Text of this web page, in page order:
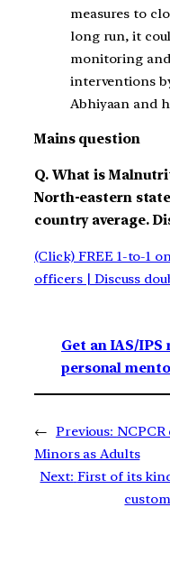
measures to
long run, it
monitoring
interventions
Abhiyaan and
Mains question
Q. What is
North-eastern
country average.
(Click) FREE 1-to-1
officers | Discuss
Get an IAS/IPS
personal
← Previous:
Minors as Adults
Next: First of its